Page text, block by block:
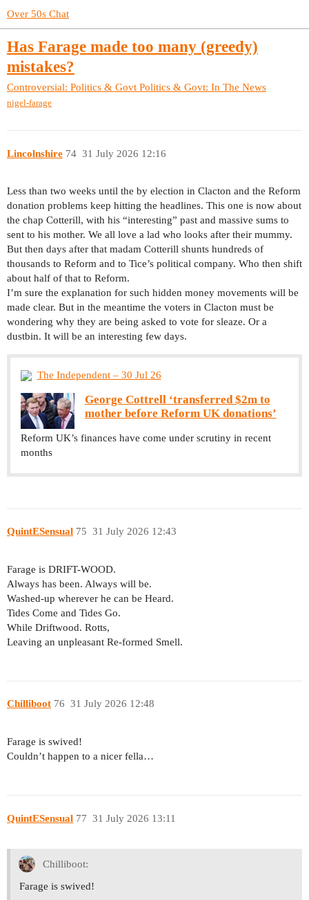
Over 50s Chat
Has Farage made too many (greedy)
mistakes?
Controversial: Politics & Govt Politics & Govt: In The News
nigel-farage
Lincolnshire 31 July 2026 12:16
74
Less than two weeks until the by election in Clacton and the Reform
donation problems keep hitting the headlines. This one is now about
the chap Cotterill, with his “interesting” past and massive sums to
sent to his mother. We all love a lad who looks after their mummy.
But then days after that madam Cotterill shunts hundreds of
thousands to Reform and to Tice’s political company. Who then shift
about half of that to Reform.
I’m sure the explanation for such hidden money movements will be
made clear. But in the meantime the voters in Clacton must be
wondering why they are being asked to vote for sleaze. Or a
dustbin. It will be an interesting few days.
The Independent – 30 Jul 26
George Cottrell ‘transferred $2m to
mother before Reform UK donations’
Reform UK’s finances have come under scrutiny in recent
months
QuintESensual 31 July 2026 12:43
75
Farage is DRIFT-WOOD.
Always has been. Always will be.
Washed-up wherever he can be Heard.
Tides Come and Tides Go.
While Driftwood. Rotts,
Leaving an unpleasant Re-formed Smell.
Chilliboot 31 July 2026 12:48
76
Farage is swived!
Couldn’t happen to a nicer fella…
QuintESensual 31 July 2026 13:11
77
Chilliboot:
Farage is swived!